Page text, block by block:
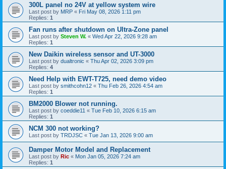
300L panel no 24V at yellow system wire
Last post by MRP « Fri May 08, 2026 1:11 pm
Replies: 1
Fan runs after shutdown on Ultra-Zone panel
Last post by Steven W. « Wed Apr 22, 2026 9:28 am
Replies: 1
New Daikin wireless sensor and UT-3000
Last post by dualtronic « Thu Apr 02, 2026 3:09 pm
Replies: 4
Need Help with EWT-T725, need demo video
Last post by smithcohn12 « Thu Feb 26, 2026 4:54 am
Replies: 1
BM2000 Blower not running.
Last post by coeddie11 « Tue Feb 10, 2026 6:15 am
Replies: 1
NCM 300 not working?
Last post by TRDJSC « Tue Jan 13, 2026 9:00 am
Damper Motor Model and Replacement
Last post by Ric « Mon Jan 05, 2026 7:24 am
Replies: 1